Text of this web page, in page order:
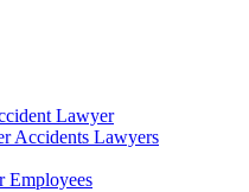
Lawyer
Accidents Lawyers
Employees